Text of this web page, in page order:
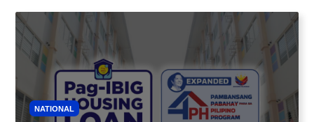
NATIONAL